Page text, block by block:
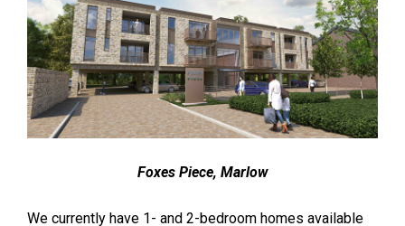
Foxes Piece, Marlow
We currently have 1- and 2-bedroom homes available